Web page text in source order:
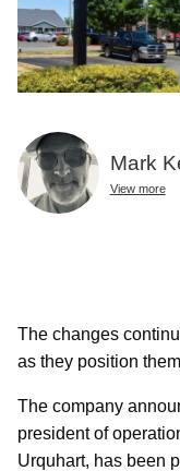
Mark
View more
The changes
as they position
The company
president of
Urquhart, has been